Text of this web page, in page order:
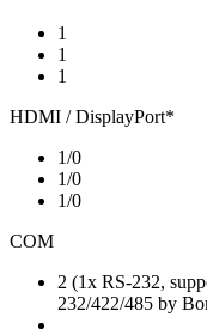
1
1
1
HDMI / DisplayPort*
1/0
1/0
1/0
COM
2 (1x RS-232,
232/422/485 by